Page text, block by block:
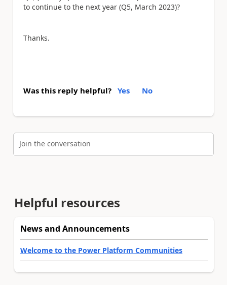
to continue to the next year (Q5, March 2023)?
Thanks.
Was this reply helpful? Yes No
Join the conversation
Helpful resources
News and Announcements
Welcome to the Power Platform Communities